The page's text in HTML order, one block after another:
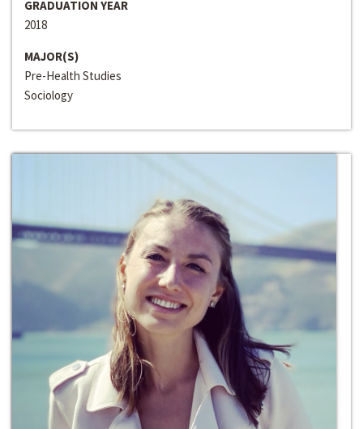
GRADUATION YEAR
2018
MAJOR(S)
Pre-Health Studies
Sociology